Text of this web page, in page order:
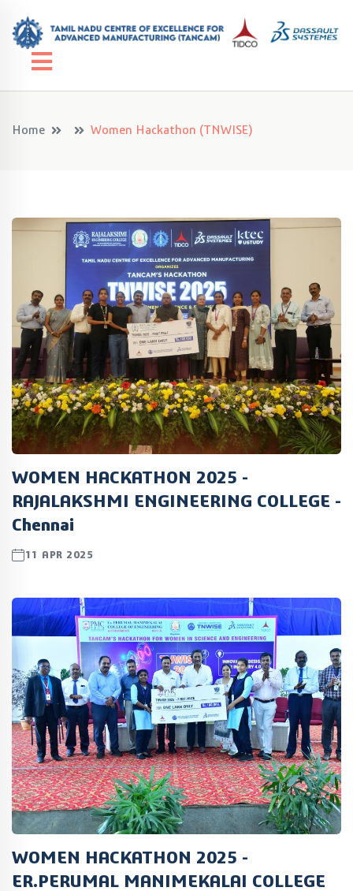
Home Women Hackathon (TNWISE)
WOMEN HACKATHON 2025 -
RAJALAKSHMI ENGINEERING COLLEGE -
Chennai
11 APR 2025
WOMEN HACKATHON 2025 -
ER.PERUMAL MANIMEKALAI COLLEGE